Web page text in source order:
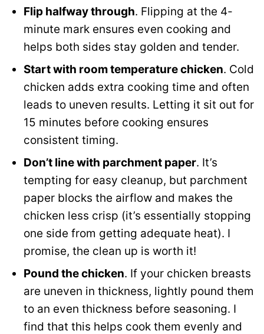
Flip halfway through. Flipping at the 4-
minute mark ensures even cooking and
helps both sides stay golden and tender.
Start with room temperature chicken. Cold
chicken adds extra cooking time and often
leads to uneven results. Letting it sit out for
15 minutes before cooking ensures
consistent timing.
Don’t line with parchment paper. It’s
tempting for easy cleanup, but parchment
paper blocks the airflow and makes the
chicken less crisp (it’s essentially stopping
one side from getting adequate heat). I
promise, the clean up is worth it!
Pound the chicken. If your chicken breasts
are uneven in thickness, lightly pound them
to an even thickness before seasoning. I
find that this helps cook them evenly and